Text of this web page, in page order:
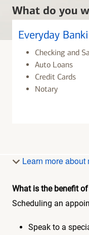
What do you
Everyday
Checking and
Auto Loans
Credit Cards
Notary
Learn more
What is the benefit
Scheduling an
Speak to a